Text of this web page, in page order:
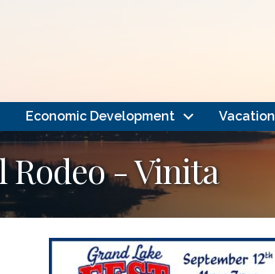
Economic Development Vacation
Rodeo - Vinita